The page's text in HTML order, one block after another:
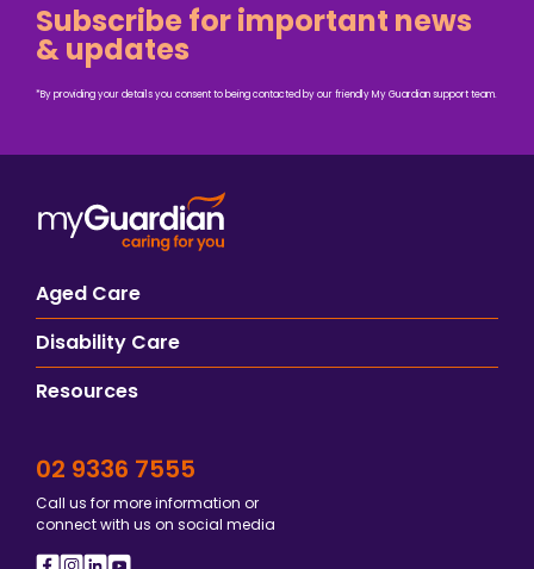
Subscribe for important news
& updates
*By providing your details you consent to being contacted by our friendly My Guardian support team.
Aged Care
Disability Care
Resources
02 9336 7555
Call us for more information or
connect with us on social media